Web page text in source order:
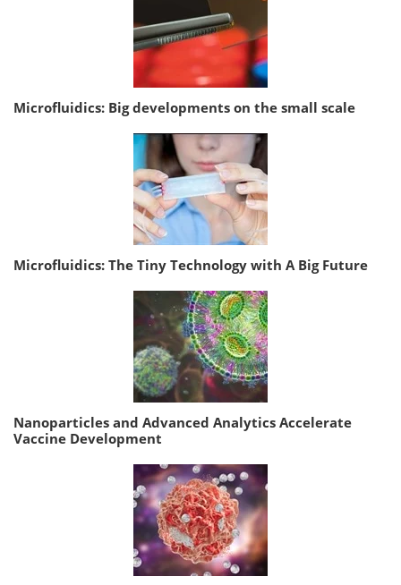
Microfluidics: Big developments on the small scale
Microfluidics: The Tiny Technology with A Big Future
Nanoparticles and Advanced Analytics Accelerate
Vaccine Development